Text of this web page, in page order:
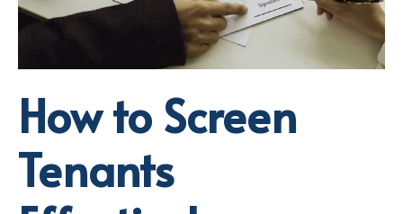
How to Screen
Tenants